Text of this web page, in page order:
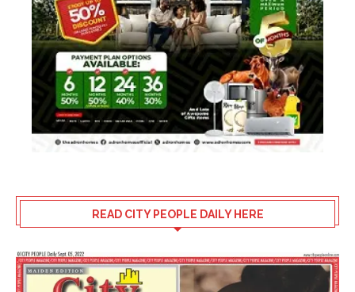
READ CITY PEOPLE DAILY HERE